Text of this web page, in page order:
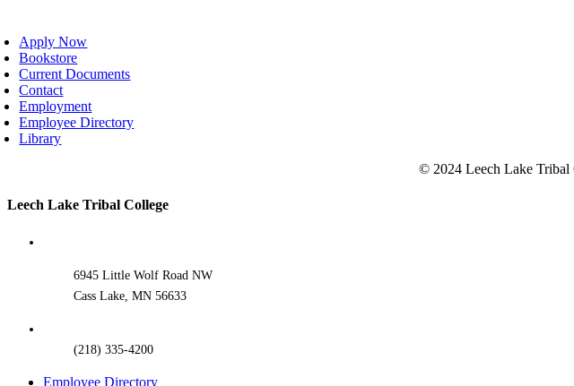
Apply Now
Bookstore
Current Documents
Contact
Employment
Employee Directory
Library
© 2024 Leech Lake Tribal
Toggle
Leech Lake Tribal College
6945 Little Wolf Road NW
Cass Lake, MN 56633
(218) 335-4200
Employee Directory